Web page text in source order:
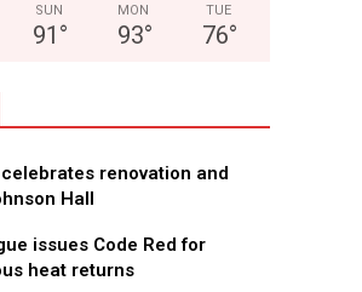
SUN
91 °
MON
93°
TUE
76°
renovation and
Hall
issues Code Red for
heat returns